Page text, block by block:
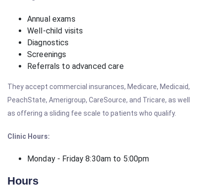
Annual exams
Well-child visits
Diagnostics
Screenings
Referrals to advanced care
They accept commercial insurances, Medicare, Medicaid,
PeachState, Amerigroup, CareSource, and Tricare, as well
as offering a sliding fee scale to patients who qualify.
Clinic Hours:
Monday - Friday 8:30am to 5:00pm
Hours